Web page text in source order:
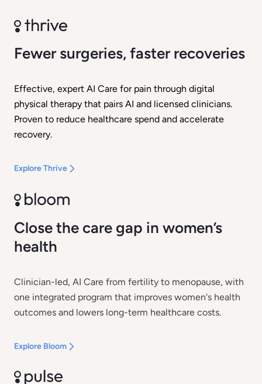
Fewer surgeries, faster recoveries
Effective, expert AI Care for pain through digital
physical therapy that pairs AI and licensed clinicians.
Proven to reduce healthcare spend and accelerate
recovery.
Explore Thrive
Close the care gap in women’s
health
Clinician-led, AI Care from fertility to menopause, with
one integrated program that improves women's health
outcomes and lowers long-term healthcare costs.
Explore Bloom